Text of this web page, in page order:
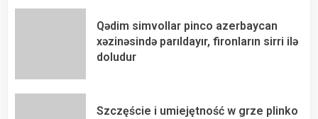
Qədim simvollar pinco azerbaycan
xəzinəsində parıldayır, fironların sirri ilə
doludur
Szczęście i umiejętność w grze plinko